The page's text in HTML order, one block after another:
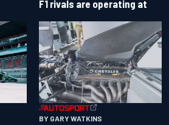
F1 rivals are operating at
BY GARY WATKINS